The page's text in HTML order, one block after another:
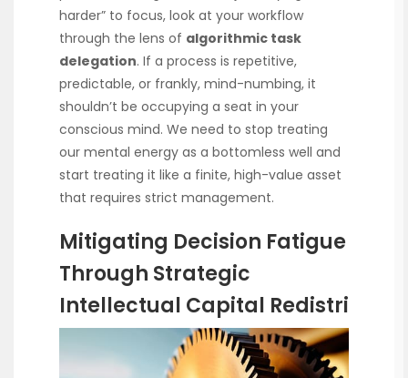
harder” to focus, look at your workflow
through the lens of algorithmic task
delegation. If a process is repetitive,
predictable, or frankly, mind-numbing, it
shouldn’t be occupying a seat in your
conscious mind. We need to stop treating
our mental energy as a bottomless well and
start treating it like a finite, high-value asset
that requires strict management.
Mitigating Decision Fatigue
Through Strategic
Intellectual Capital Redistri